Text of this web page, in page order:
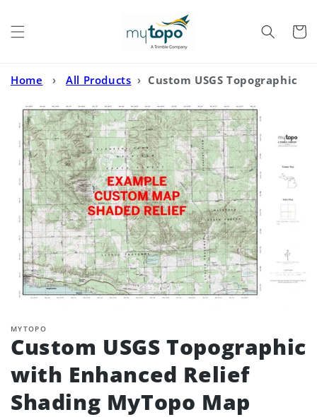
Cart
Home › All Products › Custom USGS Topographic
MYTOPO
Custom USGS Topographic
with Enhanced Relief
Shading MyTopo Map